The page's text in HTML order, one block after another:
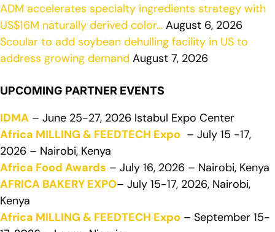
ADM accelerates specialty ingredients strategy with
US$16M naturally derived color… August 6, 2026
Scoular to add soybean dehulling facility in US to
address growing demand August 7, 2026
UPCOMING PARTNER EVENTS
IDMA – June 25-27, 2026 Istabul Expo Center
Africa MILLING & FEEDTECH Expo – July 15 -17,
2026 – Nairobi, Kenya
Africa Food Awards – July 16, 2026 – Nairobi, Kenya
AFRICA BAKERY EXPO– July 15-17, 2026, Nairobi,
Kenya
Africa MILLING & FEEDTECH Expo – September 15-